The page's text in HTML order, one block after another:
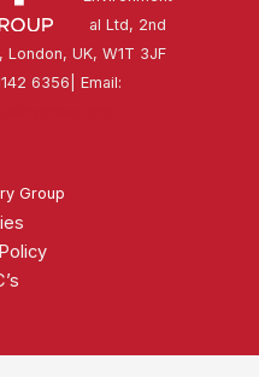
al Ltd, 2nd
UK, W1T 3JF
6356| Email:
Group